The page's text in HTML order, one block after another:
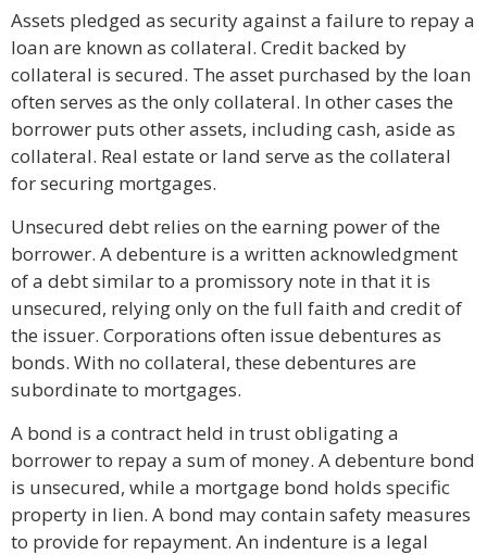
Assets pledged as security against a failure to repay a
loan are known as collateral. Credit backed by
collateral is secured. The asset purchased by the loan
often serves as the only collateral. In other cases the
borrower puts other assets, including cash, aside as
collateral. Real estate or land serve as the collateral
for securing mortgages.
Unsecured debt relies on the earning power of the
borrower. A debenture is a written acknowledgment
of a debt similar to a promissory note in that it is
unsecured, relying only on the full faith and credit of
the issuer. Corporations often issue debentures as
bonds. With no collateral, these debentures are
subordinate to mortgages.
A bond is a contract held in trust obligating a
borrower to repay a sum of money. A debenture bond
is unsecured, while a mortgage bond holds specific
property in lien. A bond may contain safety measures
to provide for repayment. An indenture is a legal